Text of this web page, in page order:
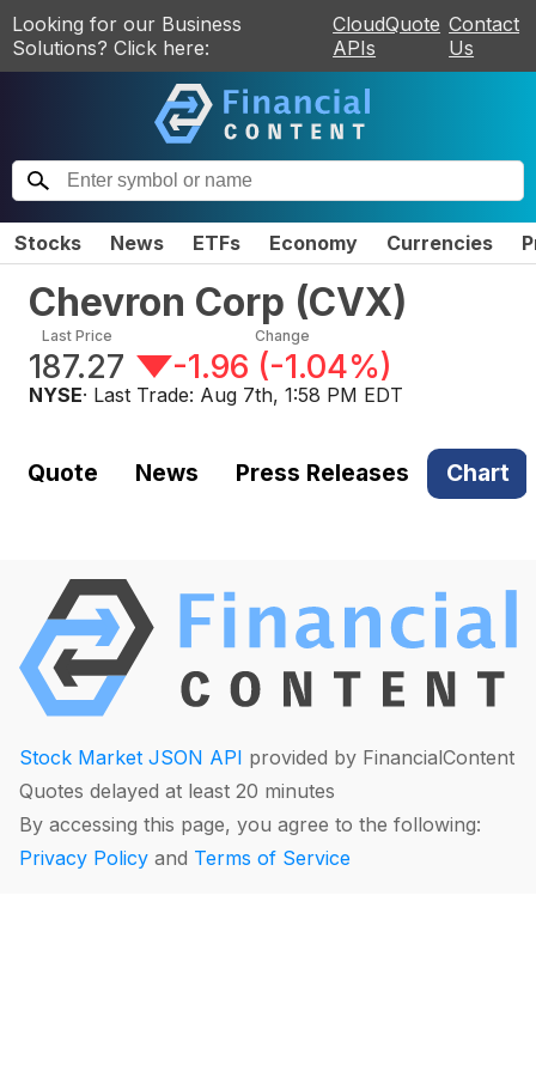
Looking for our Business
Solutions? Click here:
CloudQuote
APIs
Contact
Us
Stocks News ETFs Economy Currencies
Chevron Corp (CVX)
Last Price
187.27
Change
-1.96 (-1.04%)
NYSE· Last Trade: Aug 7th, 1:58 PM EDT
Quote News Press Releases Chart
Stock Market JSON API provided by FinancialContent
Quotes delayed at least 20 minutes
By accessing this page, you agree to the following:
Privacy Policy and Terms of Service